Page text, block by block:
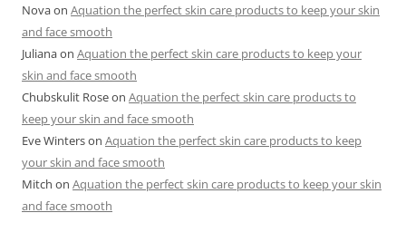
Novaon Aquation the perfect skin care products to keep your skin
and face smooth
Julianaon Aquation the perfect skin care products to keep your
skin and face smooth
Chubskulit Roseon Aquation the perfect skin care products to
keep your skin and face smooth
Eve Winterson Aquation the perfect skin care products to keep
your skin and face smooth
Mitch on Aquation the perfect skin care products to keep your skin
and face smooth